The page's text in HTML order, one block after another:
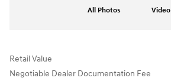
All Photos Video
Retail Value
Negotiable Dealer Documentation Fee